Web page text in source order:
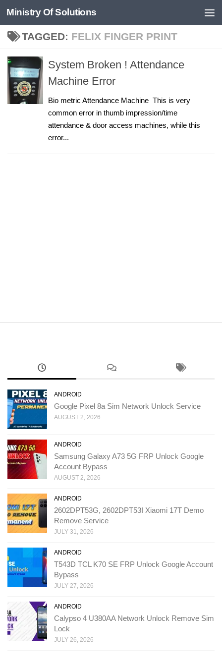
Skip to content
Ministry Of Solutions
TAGGED: FELIX FINGER PRINT
System Broken ! Attendance
Machine Error
Bio metric Attendance Machine This is very
common error in thumb impression/time
attendance & door access machines, while this
error...
ANDROID
Google Pixel 8a Sim Network Unlock Service
AUGUST 2, 2026
ANDROID
Samsung Galaxy A73 5G FRP Unlock Google
Account Bypass
AUGUST 2, 2026
ANDROID
2602DPT53G, 2602DPT53I Xiaomi 17T Demo
Remove Service
JULY 31, 2026
ANDROID
T543D TCL K70 SE FRP Unlock Google Account
Bypass
JULY 27, 2026
ANDROID
Calypso 4 U380AA Network Unlock Remove Sim
Lock
JULY 26, 2026